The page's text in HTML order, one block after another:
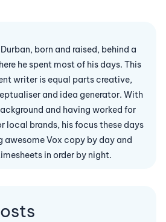
born and raised, behind a
he spent most of his days. This
writer is equal parts creative,
and idea generator. With
and having worked for
local brands, his focus these days
awesome Vox copy by day and
in order by night.